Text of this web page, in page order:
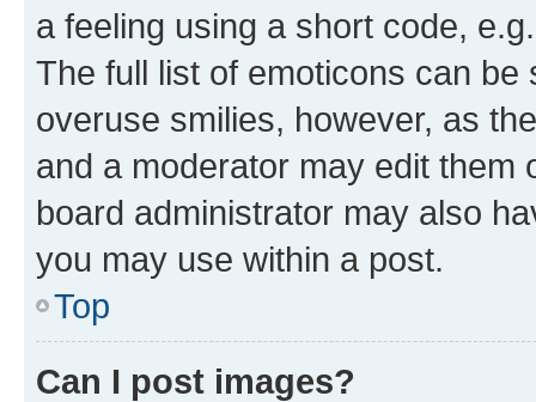
a feeling using a short code,
The full list of emoticons can
overuse smilies, however, as
and a moderator may edit them
board administrator may also
you may use within a post.
Top
Can I post images?